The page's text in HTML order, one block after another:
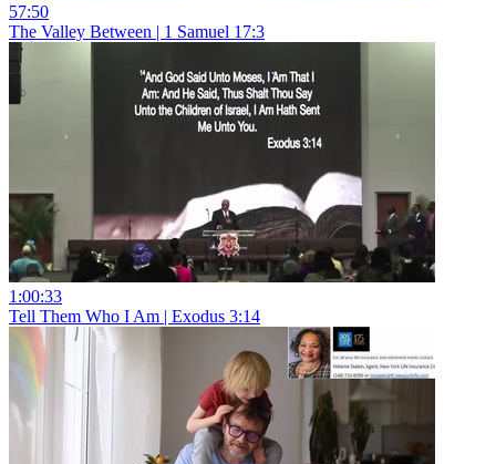
57:50
The Valley Between | 1 Samuel 17:3
1:00:33
Tell Them Who I Am | Exodus 3:14